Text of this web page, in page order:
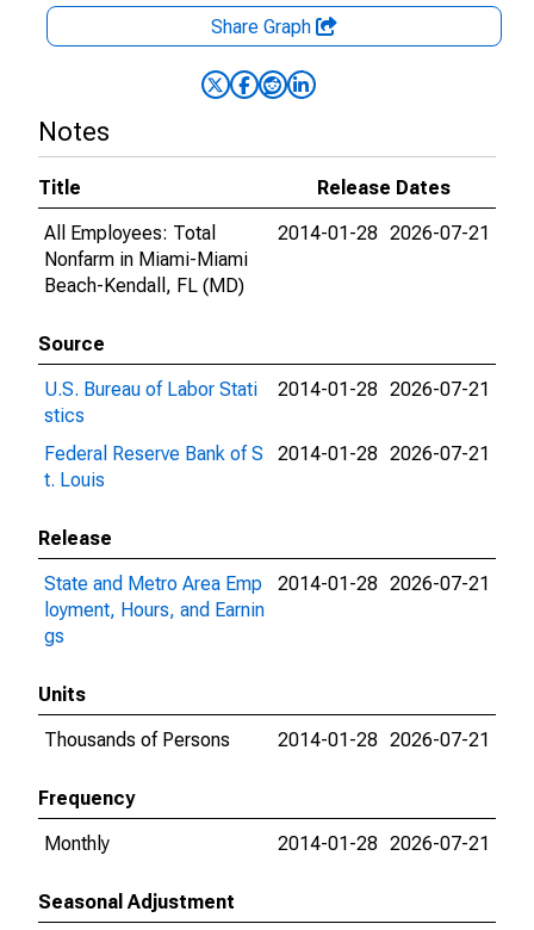
Share Graph
Notes
Title
Release Dates
All Employees: Total
Nonfarm in Miami-Miami
Beach-Kendall, FL (MD)
2014-01-28 2026-07-21
Source
U.S. Bureau of Labor Stati
stics
2014-01-28 2026-07-21
Federal Reserve Bank of S
t. Louis
2014-01-28 2026-07-21
Release
State and Metro Area Emp
loyment, Hours, and Earnin
gs
2014-01-28 2026-07-21
Units
Thousands of Persons
2014-01-28 2026-07-21
Frequency
Monthly
2014-01-28 2026-07-21
Seasonal Adjustment